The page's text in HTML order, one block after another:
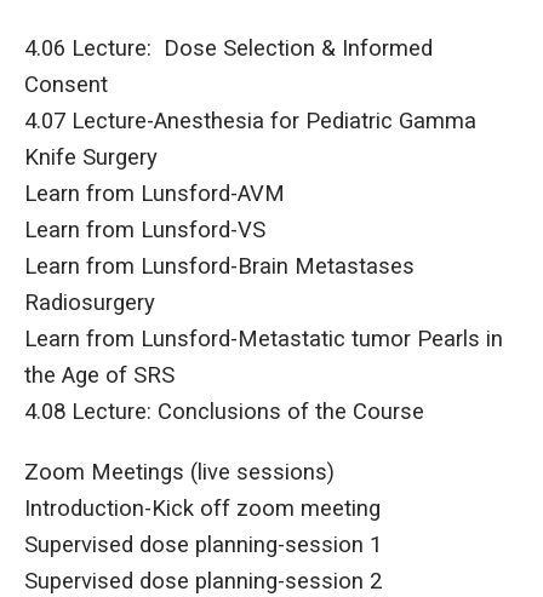
4.06 Lecture: Dose Selection & Informed
Consent
4.07 Lecture-Anesthesia for Pediatric Gamma
Knife Surgery
Learn from Lunsford-AVM
Learn from Lunsford-VS
Learn from Lunsford-Brain Metastases
Radiosurgery
Learn from Lunsford-Metastatic tumor Pearls in
the Age of SRS
4.08 Lecture: Conclusions of the Course
Zoom Meetings (live sessions)
Introduction-Kick off zoom meeting ​
Supervised dose planning-session 1
Supervised dose planning-session 2